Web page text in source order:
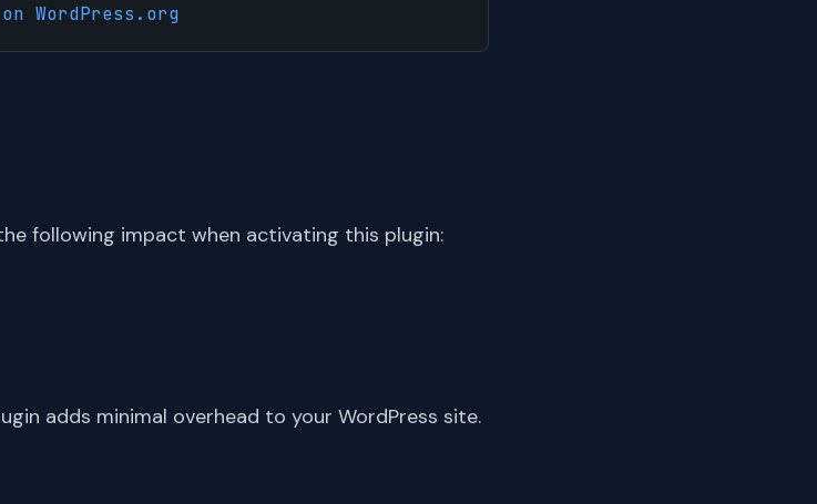
WordPress.org
following impact when activating this plugin:
adds minimal overhead to your WordPress site.